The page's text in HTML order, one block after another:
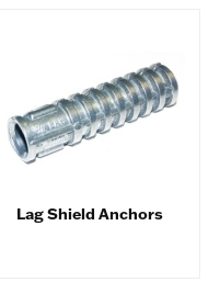
Lag Shield Anchors